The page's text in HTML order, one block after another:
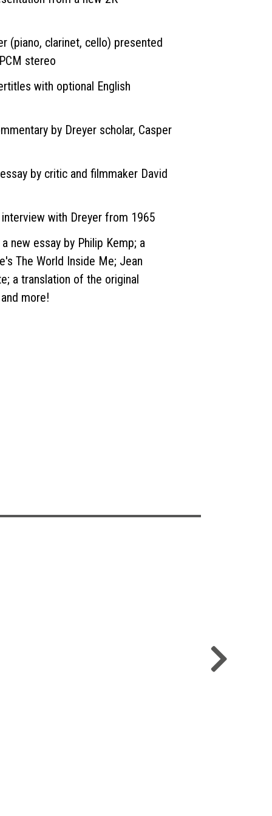
(piano, clarinet, cello) presented
stereo
with optional English
by Dreyer scholar, Casper
by critic and filmmaker David
with Dreyer from 1965
new essay by Philip Kemp; a
The World Inside Me; Jean
a translation of the original
more!